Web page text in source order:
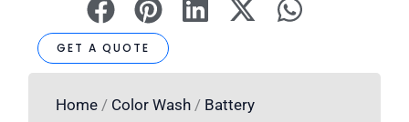
GET A QUOTE
Home/ Color Wash/ Battery